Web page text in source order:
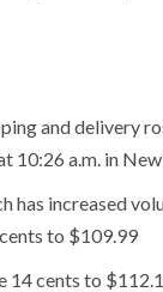
and delivery
10:26 a.m. in New
has increased
to $109.99
14 cents to